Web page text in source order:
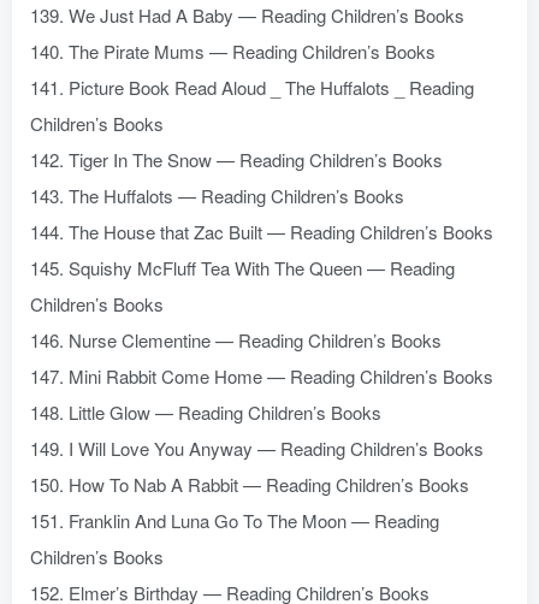
139. We Just Had A Baby — Reading Children’s Books
140. The Pirate Mums — Reading Children’s Books
141. Picture Book Read Aloud _ The Huffalots _ Reading
Children’s Books
142. Tiger In The Snow — Reading Children’s Books
143. The Huffalots — Reading Children’s Books
144. The House that Zac Built — Reading Children’s Books
145. Squishy McFluff Tea With The Queen — Reading
Children’s Books
146. Nurse Clementine — Reading Children’s Books
147. Mini Rabbit Come Home — Reading Children’s Books
148. Little Glow — Reading Children’s Books
149. I Will Love You Anyway — Reading Children’s Books
150. How To Nab A Rabbit — Reading Children’s Books
151. Franklin And Luna Go To The Moon — Reading
Children’s Books
152. Elmer’s Birthday — Reading Children’s Books